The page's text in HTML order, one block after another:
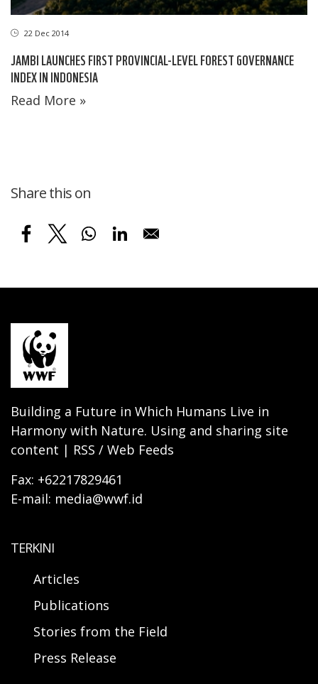
22 Dec 2014
JAMBI LAUNCHES FIRST PROVINCIAL-LEVEL FOREST GOVERNANCE
INDEX IN INDONESIA
Read More »
Share this on
Building a Future in Which Humans Live in
Harmony with Nature. Using and sharing site
content | RSS / Web Feeds
Fax: +62217829461
E-mail: media@wwf.id
TERKINI
Articles
Publications
Stories from the Field
Press Release